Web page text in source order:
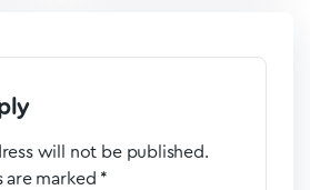
will not be published.
are marked *